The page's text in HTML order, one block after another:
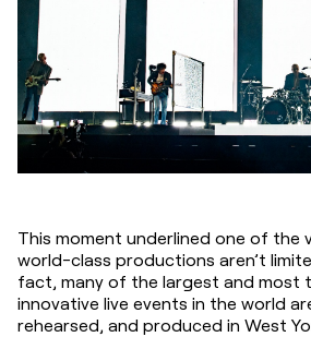
This moment underlined one of the
world-class productions aren’t
fact, many of the largest and most
innovative live events in the world
rehearsed, and produced in West